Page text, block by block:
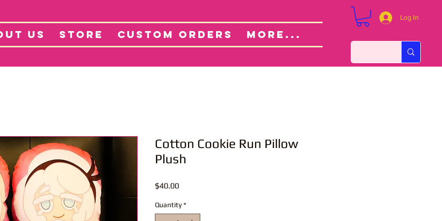
US STORE CUSTOM ORDERS More...
Log In
Projects About Custom Orders
Cotton Cookie Run Pillow
Plush
$40.00Price
Quantity *